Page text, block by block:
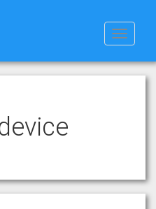
Toggle